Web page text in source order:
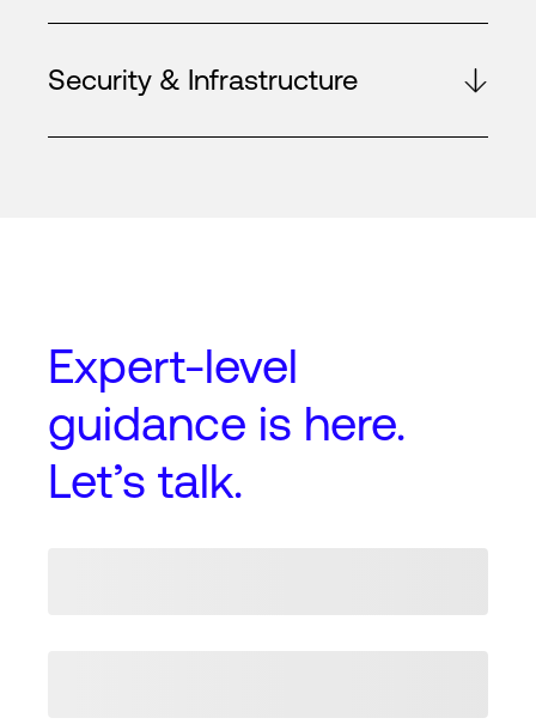
Security & Infrastructure
Expert-level
guidance is here.
Let’s talk.